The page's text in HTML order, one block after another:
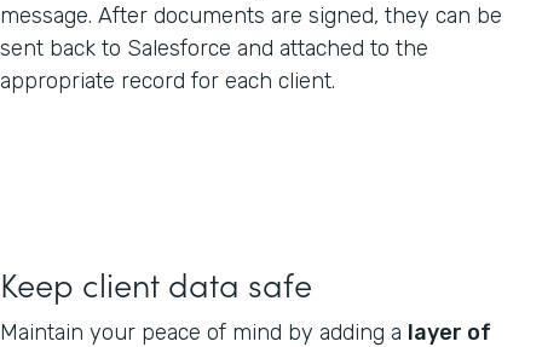
message. After documents are signed, they can be
sent back to Salesforce and attached to the
appropriate record for each client.
Keep client data safe
Maintain your peace of mind by adding a layer of